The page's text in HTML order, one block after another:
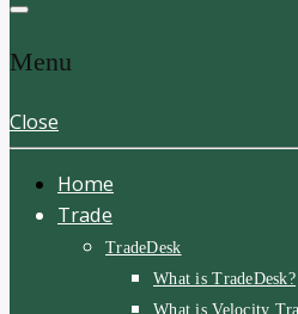
Menu
Close
Home
Trade
TradeDesk
What is TradeDesk?
What is Velocity